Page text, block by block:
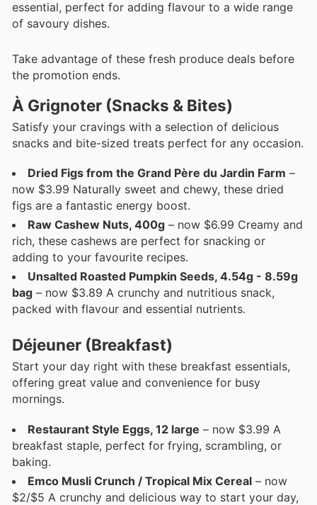
essential, perfect for adding flavour to a wide range
of savoury dishes.
Take advantage of these fresh produce deals before
the promotion ends.
À Grignoter (Snacks & Bites)
Satisfy your cravings with a selection of delicious
snacks and bite-sized treats perfect for any occasion.
Dried Figs from the Grand Père du Jardin Farm –
now $3.99 Naturally sweet and chewy, these dried
figs are a fantastic energy boost.
Raw Cashew Nuts, 400g – now $6.99 Creamy and
rich, these cashews are perfect for snacking or
adding to your favourite recipes.
Unsalted Roasted Pumpkin Seeds, 4.54g - 8.59g
bag – now $3.89 A crunchy and nutritious snack,
packed with flavour and essential nutrients.
Déjeuner (Breakfast)
Start your day right with these breakfast essentials,
offering great value and convenience for busy
mornings.
Restaurant Style Eggs, 12 large – now $3.99 A
breakfast staple, perfect for frying, scrambling, or
baking.
Emco Musli Crunch / Tropical Mix Cereal – now
$2/$5 A crunchy and delicious way to start your day,